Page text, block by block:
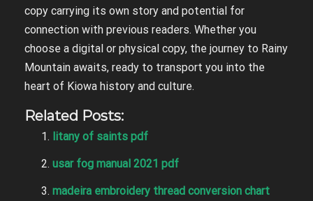
copy carrying its own story and potential for
connection with previous readers. Whether you
choose a digital or physical copy, the journey to Rainy
Mountain awaits, ready to transport you into the
heart of Kiowa history and culture.
Related Posts:
litany of saints pdf
usar fog manual 2021 pdf
madeira embroidery thread conversion chart